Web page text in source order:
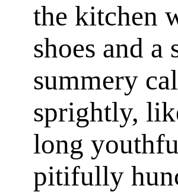
the kitchen
shoes and a
summery
sprightly,
long
pitifully